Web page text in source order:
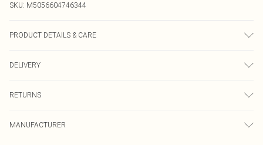
SKU: M5056604746344
PRODUCT DETAILS & CARE
Cool iron on reverse. Do not bleach.
DELIVERY
UK Standard Delivery £3.99
RETURNS
send something back.
MANUFACTURER